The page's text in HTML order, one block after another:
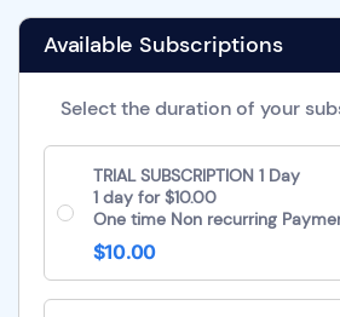
Available Subscriptions
Select the duration of your
TRIAL SUBSCRIPTION 1 Day
1 day for $10.00
One time Non recurring
$10.00